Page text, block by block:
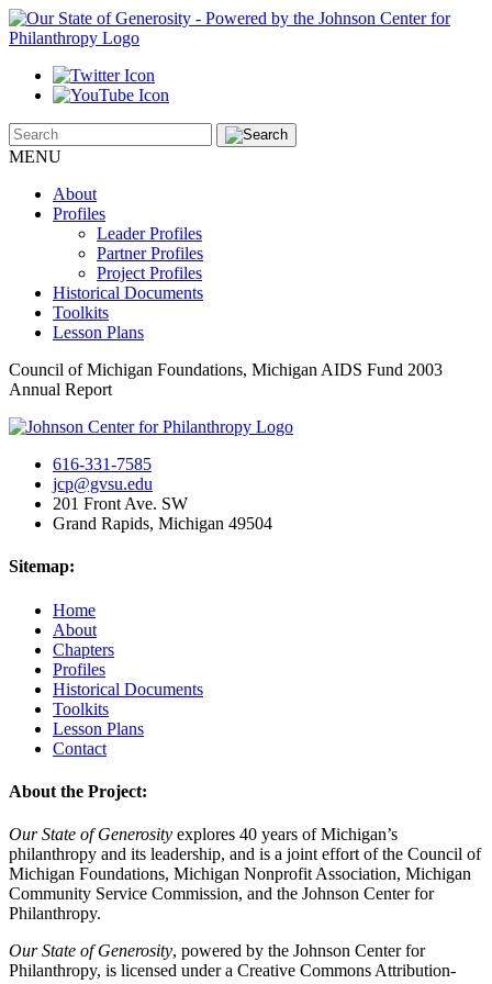
MENU
About
Profiles
Leader Profiles
Partner Profiles
Project Profiles
Historical Documents
Toolkits
Lesson Plans
Council of Michigan Foundations, Michigan AIDS Fund 2003
Annual Report
616-331-7585
jcp@gvsu.edu
201 Front Ave. SW
Grand Rapids, Michigan 49504
Sitemap:
Home
About
Chapters
Profiles
Historical Documents
Toolkits
Lesson Plans
Contact
About the Project:
Our State of Generosity explores 40 years of Michigan’s
philanthropy and its leadership, and is a joint effort of the Council of
Michigan Foundations, Michigan Nonprofit Association, Michigan
Community Service Commission, and the Johnson Center for
Philanthropy.
Our State of Generosity, powered by the Johnson Center for
Philanthropy, is licensed under a Creative Commons Attribution-